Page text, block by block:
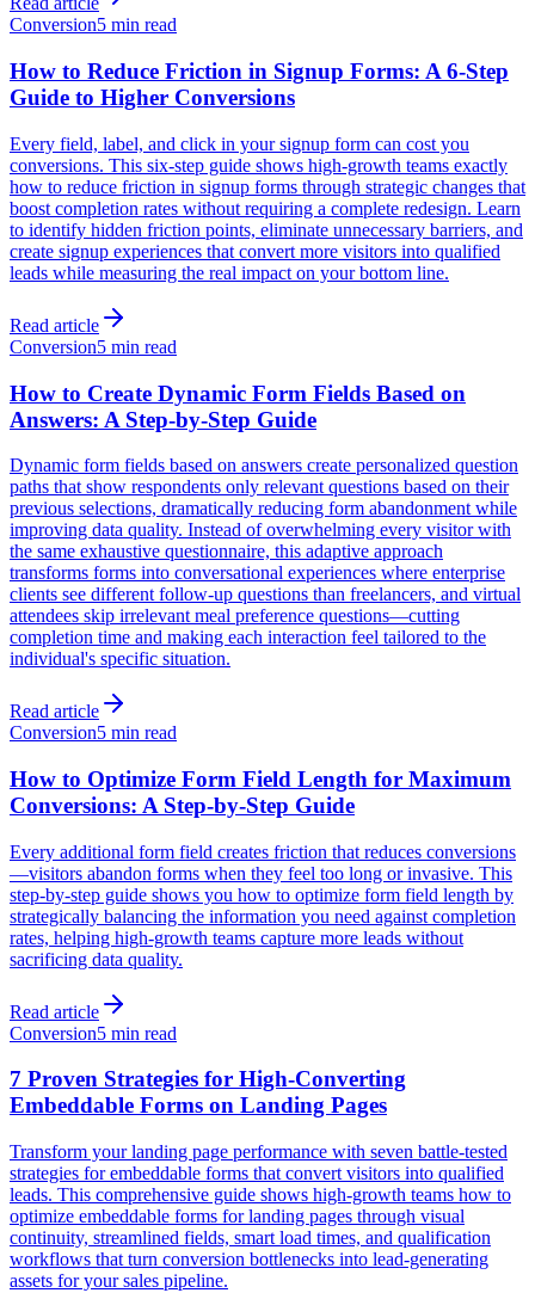
Conversion5 min read
How to Reduce Friction in Signup Forms: A 6-Step
Guide to Higher Conversions
Every field, label, and click in your signup form can cost you
conversions. This six-step guide shows high-growth teams exactly
how to reduce friction in signup forms through strategic changes that
boost completion rates without requiring a complete redesign. Learn
to identify hidden friction points, eliminate unnecessary barriers, and
create signup experiences that convert more visitors into qualified
leads while measuring the real impact on your bottom line.
Read article
Conversion5 min read
How to Create Dynamic Form Fields Based on
Answers: A Step-by-Step Guide
Dynamic form fields based on answers create personalized question
paths that show respondents only relevant questions based on their
previous selections, dramatically reducing form abandonment while
improving data quality. Instead of overwhelming every visitor with
the same exhaustive questionnaire, this adaptive approach
transforms forms into conversational experiences where enterprise
clients see different follow-up questions than freelancers, and virtual
attendees skip irrelevant meal preference questions—cutting
completion time and making each interaction feel tailored to the
individual's specific situation.
Read article
Conversion5 min read
How to Optimize Form Field Length for Maximum
Conversions: A Step-by-Step Guide
Every additional form field creates friction that reduces conversions
—visitors abandon forms when they feel too long or invasive. This
step-by-step guide shows you how to optimize form field length by
strategically balancing the information you need against completion
rates, helping high-growth teams capture more leads without
sacrificing data quality.
Read article
Conversion5 min read
7 Proven Strategies for High-Converting
Embeddable Forms on Landing Pages
Transform your landing page performance with seven battle-tested
strategies for embeddable forms that convert visitors into qualified
leads. This comprehensive guide shows high-growth teams how to
optimize embeddable forms for landing pages through visual
continuity, streamlined fields, smart load times, and qualification
workflows that turn conversion bottlenecks into lead-generating
assets for your sales pipeline.